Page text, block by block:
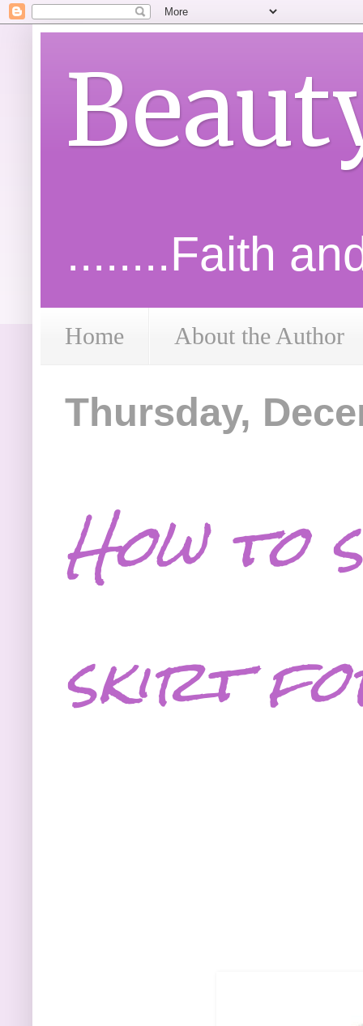
........Faith
Home About the Author
Thursday,
How to
skirt